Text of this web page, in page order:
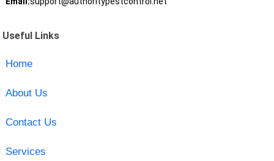
Useful Links
Home
About Us
Contact Us
Services